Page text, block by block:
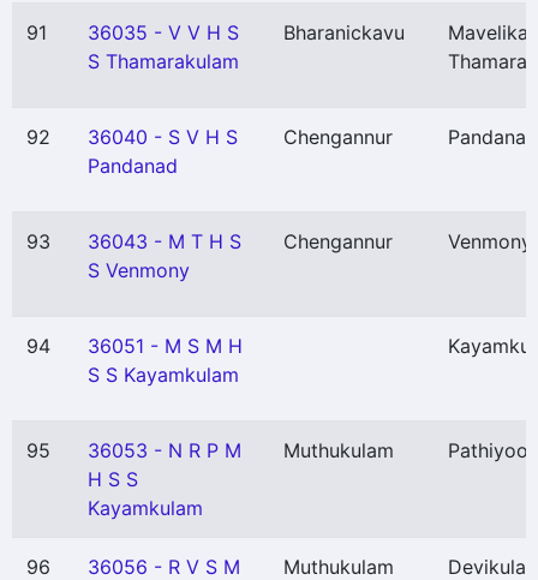
91
36035 - V V H S
S Thamarakulam
Bharanickavu
92
36040 - S V H S
Pandanad
Chengannur Pandanad
93
36043 - M T H S
S Venmony
Chengannur Venmony
94
36051 - M S M H
S S Kayamkulam
95
36053 - N R P M
H S S
Kayamkulam
Muthukulam Pathiyoor
96
36056 - R V S M
Muthukulam